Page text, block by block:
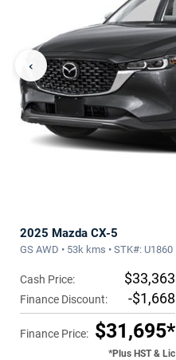
‹
2025 Mazda CX-5
GS AWD • 53k kms • STK#: U1860
Cash Price: $33,363
Finance Discount: -$1,668
Finance Price: $31,695*
*Plus HST & Lic